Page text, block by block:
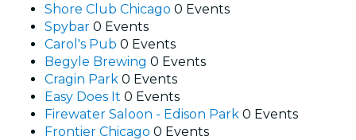
Shore Club Chicago 0 Events
Spybar 0 Events
Carol's Pub 0 Events
Begyle Brewing 0 Events
Cragin Park 0 Events
Easy Does It 0 Events
Firewater Saloon - Edison Park 0 Events
Frontier Chicago 0 Events